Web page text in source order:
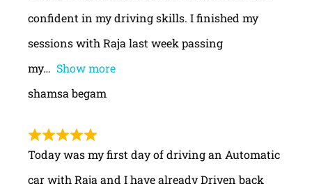
confident in my driving skills. I finished my
sessions with Raja last week passing
my
Show more
shamsa begam
Today was my first day of driving an Automatic
car with Raja and I have already Driven back